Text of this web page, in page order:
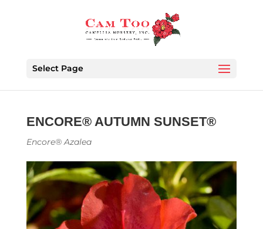
Select Page
ENCORE® AUTUMN SUNSET®
Encore® Azalea